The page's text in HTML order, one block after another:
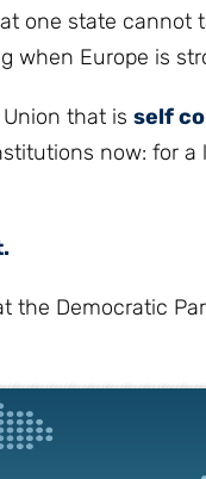
one state
when Europe is
that is self
now: for
the Democratic